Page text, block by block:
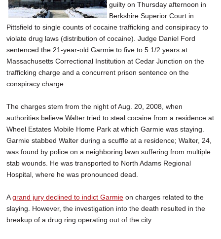
guilty on Thursday afternoon in
Berkshire Superior Court in
Pittsfield to single counts of cocaine trafficking and consipiracy to
violate drug laws (distribution of cocaine). Judge Daniel Ford
sentenced the 21-year-old Garmie to five to 5 1/2 years at
Massachusetts Correctional Institution at Cedar Junction on the
trafficking charge and a concurrent prison sentence on the
conspiracy charge.
The charges stem from the night of Aug. 20, 2008, when
authorities believe Walter tried to steal cocaine from a residence at
Wheel Estates Mobile Home Park at which Garmie was staying.
Garmie stabbed Walter during a scuffle at a residence; Walter, 24,
was found by police on a neighboring lawn suffering from multiple
stab wounds. He was transported to North Adams Regional
Hospital, where he was pronounced dead.
Agrand jury declined to indict Garmie on charges related to the
slaying. However, the investigation into the death resulted in the
breakup of a drug ring operating out of the city.